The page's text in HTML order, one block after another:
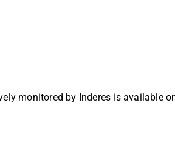
monitored by Inderes is available